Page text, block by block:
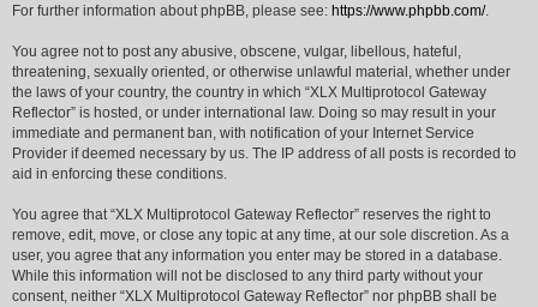
For further information about phpBB, please see: https://www.phpbb.com/.
You agree not to post any abusive, obscene, vulgar, libellous, hateful,
threatening, sexually oriented, or otherwise unlawful material, whether under
the laws of your country, the country in which “XLX Multiprotocol Gateway
Reflector” is hosted, or under international law. Doing so may result in your
immediate and permanent ban, with notification of your Internet Service
Provider if deemed necessary by us. The IP address of all posts is recorded to
aid in enforcing these conditions.
You agree that “XLX Multiprotocol Gateway Reflector” reserves the right to
remove, edit, move, or close any topic at any time, at our sole discretion. As a
user, you agree that any information you enter may be stored in a database.
While this information will not be disclosed to any third party without your
consent, neither “XLX Multiprotocol Gateway Reflector” nor phpBB shall be